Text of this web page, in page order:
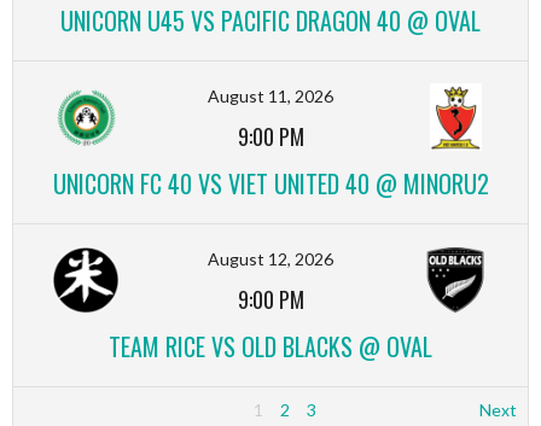
UNICORN U45 VS PACIFIC DRAGON 40 @ OVAL
August 11, 2026
9:00 PM
UNICORN FC 40 VS VIET UNITED 40 @ MINORU2
August 12, 2026
9:00 PM
TEAM RICE VS OLD BLACKS @ OVAL
1 2 3 Next